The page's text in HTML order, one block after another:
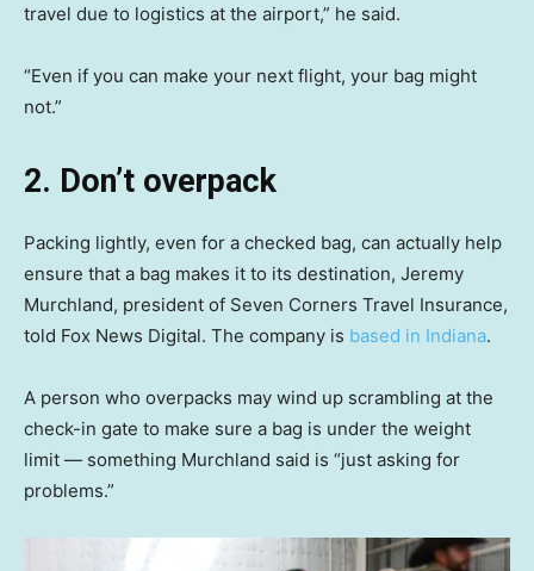
travel due to logistics at the airport,” he said.
“Even if you can make your next flight, your bag might
not.”
2. Don’t overpack
Packing lightly, even for a checked bag, can actually help
ensure that a bag makes it to its destination, Jeremy
Murchland, president of Seven Corners Travel Insurance,
told Fox News Digital. The company is based in Indiana.
A person who overpacks may wind up scrambling at the
check-in gate to make sure a bag is under the weight
limit — something Murchland said is “just asking for
problems.”